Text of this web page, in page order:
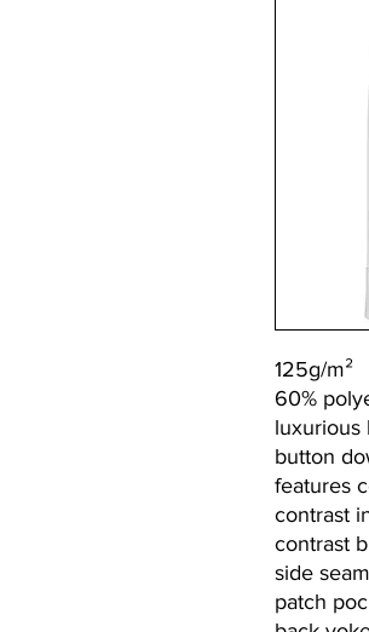
125g/m²
60%
luxurious
button
features
contrast
contrast
side
patch